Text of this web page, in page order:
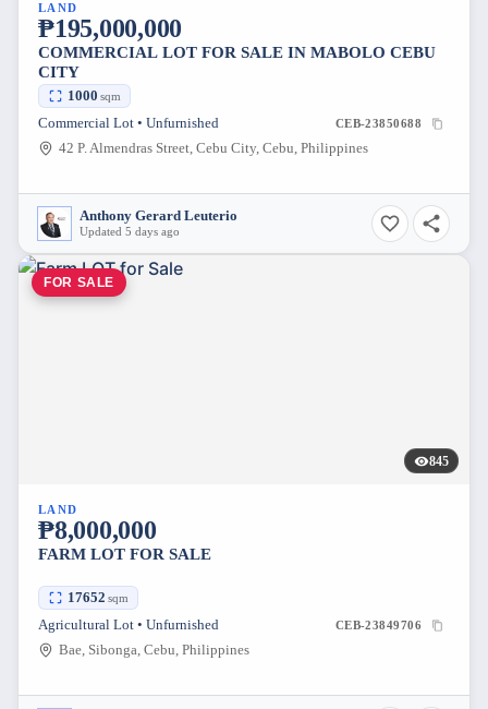
LAND
₱195,000,000
COMMERCIAL LOT FOR SALE IN MABOLO CEBU
CITY
1000 sqm
Commercial Lot • Unfurnished CEB-23850688
42 P. Almendras Street, Cebu City, Cebu, Philippines
Anthony Gerard Leuterio
Updated 5 days ago
FOR SALE
845
LAND
₱8,000,000
FARM LOT FOR SALE
17652 sqm
Agricultural Lot • Unfurnished CEB-23849706
Bae, Sibonga, Cebu, Philippines